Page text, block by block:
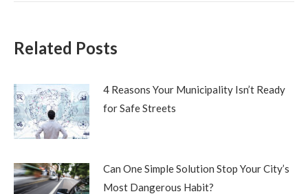
Related Posts
4 Reasons Your Municipality Isn’t Ready
for Safe Streets
Can One Simple Solution Stop Your City’s
Most Dangerous Habit?